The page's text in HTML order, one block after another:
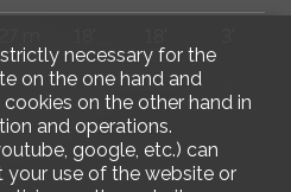
m 14' 14'
m 3' 3'
necessary for the
on the one hand and
on the other hand in
and operations.
google, etc.) can
use of the website or